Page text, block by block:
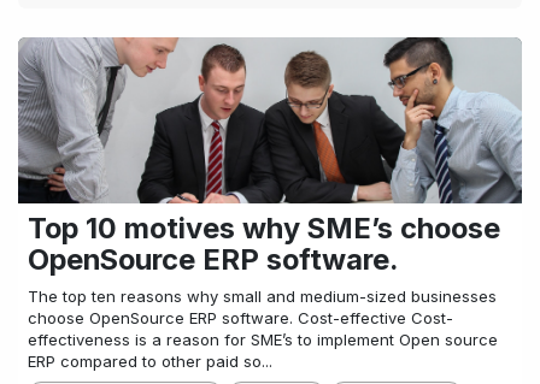
Top 10 motives why SME’s choose
OpenSource ERP software.
The top ten reasons why small and medium-sized businesses
choose OpenSource ERP software. Cost-effective Cost-
effectiveness is a reason for SME’s to implement Open source
ERP compared to other paid so...